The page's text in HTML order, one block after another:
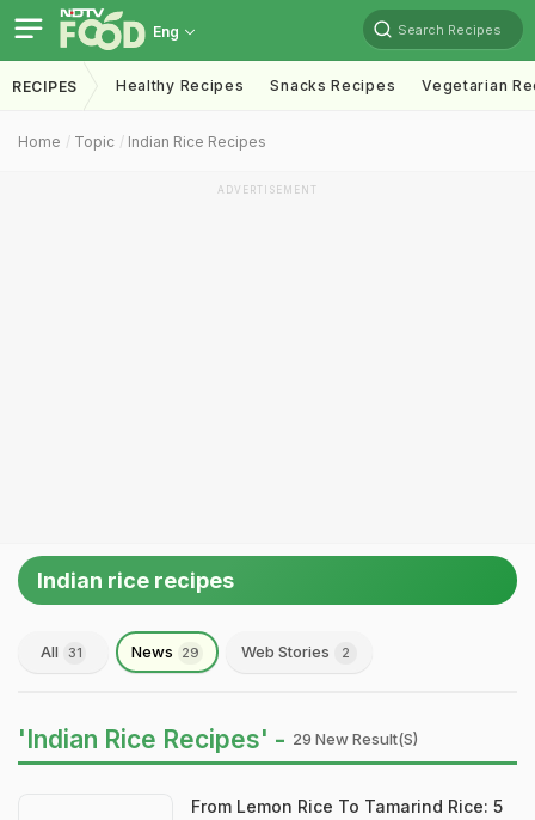
Eng Search Recipes
RECIPES Healthy Recipes Snacks Recipes Vegetarian
Home Topic Indian Rice Recipes
ADVERTISEMENT
Indian rice recipes
All 31 News 29 Web Stories 2
'Indian Rice Recipes' - 29 New Result(s)
From Lemon Rice To Tamarind Rice: 5